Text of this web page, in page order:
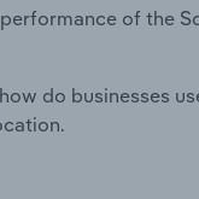
of the
do businesses